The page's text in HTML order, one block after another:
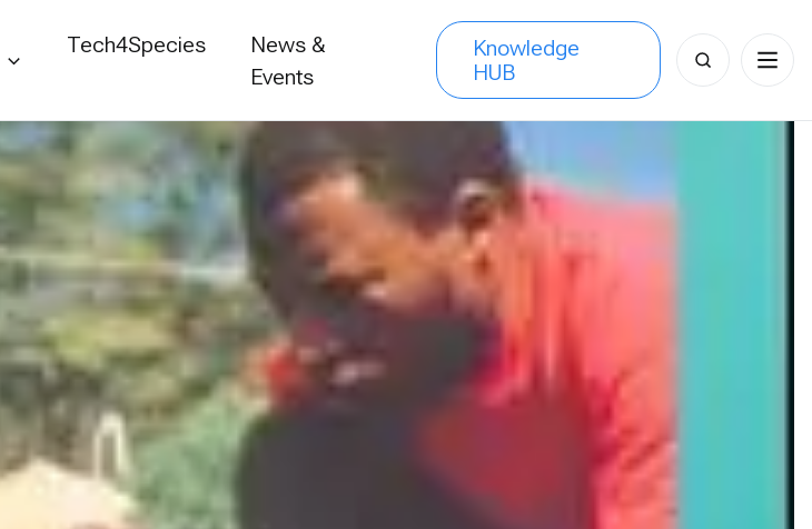
Tech4Species
News &
Events
Knowledge
HUB
Search
for: